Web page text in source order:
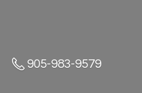
905-983-9579